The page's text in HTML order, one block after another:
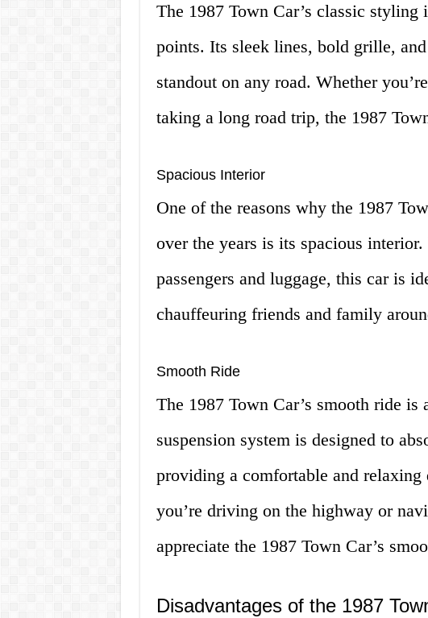
The 1987 Town Car’s classic
points. Its sleek lines, bold grille,
standout on any road. Whether
taking a long road trip, the 1987
Spacious Interior
One of the reasons why the 1987
over the years is its spacious
passengers and luggage, this car is
chauffeuring friends and family
Smooth Ride
The 1987 Town Car’s smooth ride is
suspension system is designed to
providing a comfortable and
you’re driving on the highway or
appreciate the 1987 Town Car’s
Disadvantages of the 1987